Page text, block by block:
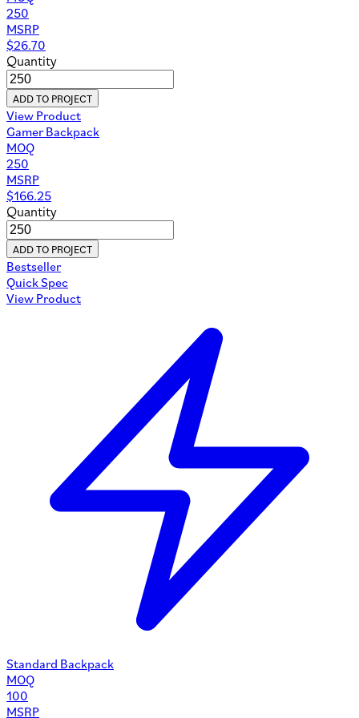
250
MSRP
$26.70
Quantity
ADD TO PROJECT
View Product
Gamer Backpack
MOQ
250
MSRP
$166.25
Quantity
ADD TO PROJECT
Bestseller
Quick Spec
View Product
Standard Backpack
MOQ
100
MSRP